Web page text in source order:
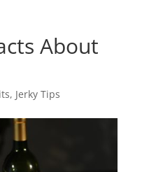
About
, Jerky Tips